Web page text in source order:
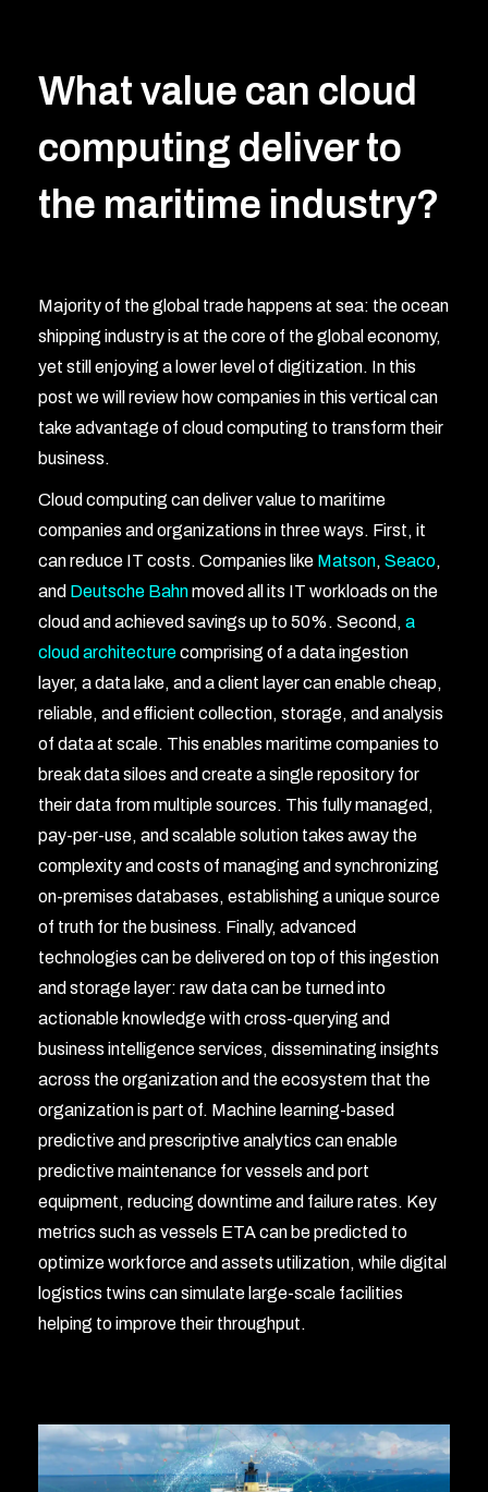
What value can cloud
computing deliver to
the maritime industry?
Majority of the global trade happens at sea: the ocean
shipping industry is at the core of the global economy,
yet still enjoying a lower level of digitization. In this
post we will review how companies in this vertical can
take advantage of cloud computing to transform their
business.
Cloud computing can deliver value to maritime
companies and organizations in three ways. First, it
can reduce IT costs. Companies like Matson, Seaco,
and Deutsche Bahnmoved all its IT workloads on the
cloud and achieved savings up to 50%. Second, a
cloud architecturecomprising of a data ingestion
layer, a data lake, and a client layer can enable cheap,
reliable, and efficient collection, storage, and analysis
of data at scale. This enables maritime companies to
break data siloes and create a single repository for
their data from multiple sources. This fully managed,
pay-per-use, and scalable solution takes away the
complexity and costs of managing and synchronizing
on-premises databases, establishing a unique source
of truth for the business. Finally, advanced
technologies can be delivered on top of this ingestion
and storage layer: raw data can be turned into
actionable knowledge with cross-querying and
business intelligence services, disseminating insights
across the organization and the ecosystem that the
organization is part of. Machine learning-based
predictive and prescriptive analytics can enable
predictive maintenance for vessels and port
equipment, reducing downtime and failure rates. Key
metrics such as vessels ETA can be predicted to
optimize workforce and assets utilization, while digital
logistics twins can simulate large-scale facilities
helping to improve their throughput.